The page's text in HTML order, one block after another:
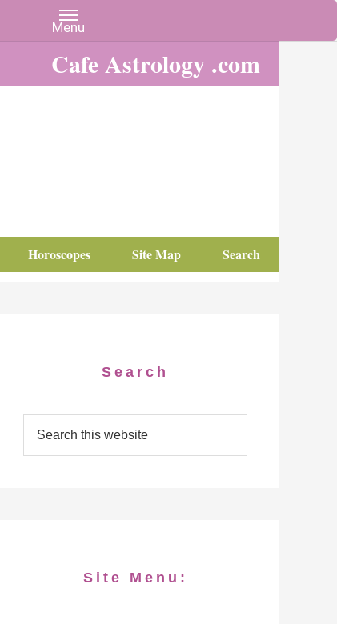
Cafe Astrology .com
Horoscopes Site Map Search
Search
Site Menu: